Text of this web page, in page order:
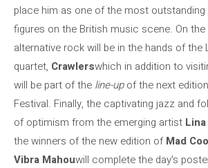
place him as one of the most outstanding
figures on the British music scene. On the
alternative rock will be in the hands of the
quartet, Crawlerswhich in addition to
will be part of the line-upof the next
Festival. Finally, the captivating jazz and
of optimism from the emerging artist
the winners of the new edition ofMad
Vibra Mahouwill complete the day's